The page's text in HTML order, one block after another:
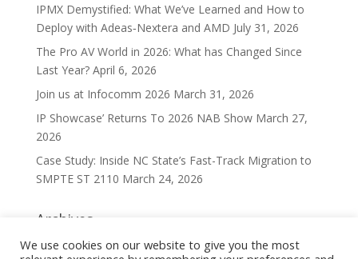
IPMX Demystified: What We’ve Learned and How to
Deploy with Adeas‑Nextera and AMD July 31, 2026
The Pro AV World in 2026: What has Changed Since
Last Year? April 6, 2026
Join us at Infocomm 2026 March 31, 2026
IP Showcase’ Returns To 2026 NAB Show March 27,
2026
Case Study: Inside NC State’s Fast-Track Migration to
SMPTE ST 2110 March 24, 2026
Archives
Archives
We use cookies on our website to give you the most